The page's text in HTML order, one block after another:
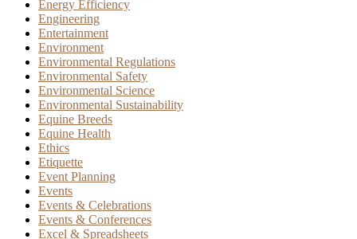
Energy Efficiency
Engineering
Entertainment
Environment
Environmental Regulations
Environmental Safety
Environmental Science
Environmental Sustainability
Equine Breeds
Equine Health
Ethics
Etiquette
Event Planning
Events
Events & Celebrations
Events & Conferences
Excel & Spreadsheets